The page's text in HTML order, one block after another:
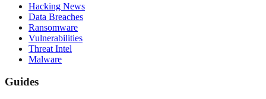
Hacking News
Data Breaches
Ransomware
Vulnerabilities
Threat Intel
Malware
Guides